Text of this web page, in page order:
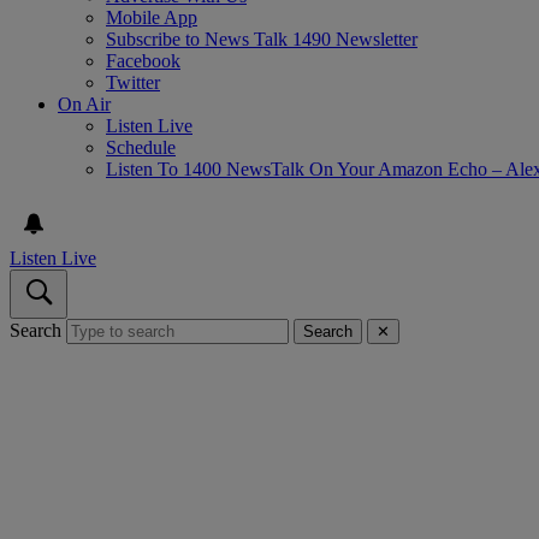
Mobile App
Subscribe to News Talk 1490 Newsletter
Facebook
Twitter
On Air
Listen Live
Schedule
Listen To 1400 NewsTalk On Your Amazon Echo –
Listen Live
Search Search ✕